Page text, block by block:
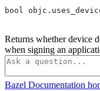
bool
Returns whether device
when signing an
Bazel Documentation